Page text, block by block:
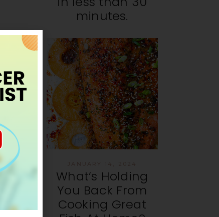
minutes.
What’s Holding
You Back From
Cooking Great